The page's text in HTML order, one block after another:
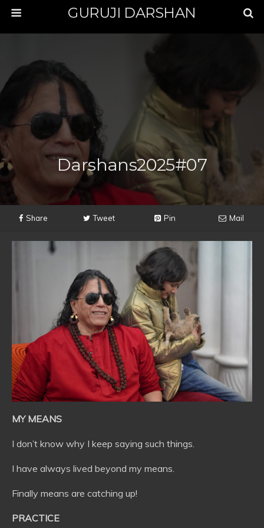
GURUJI DARSHAN
Darshans2025#07
Share Tweet Pin Mail
MY MEANS
I don’t know why I keep saying such things.
I have always lived beyond my means.
Finally means are catching up!
PRACTICE